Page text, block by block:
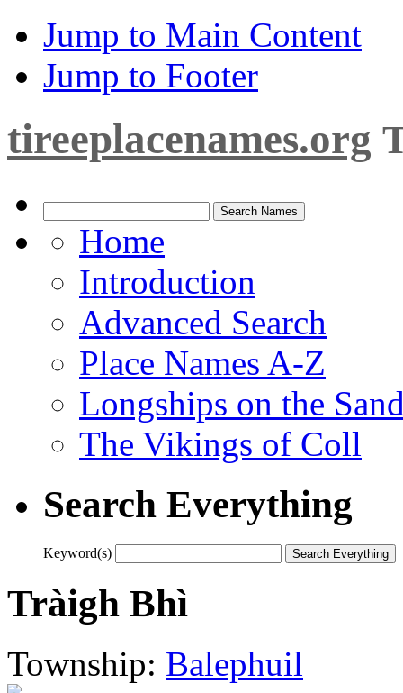
Jump to Main Content
Jump to Footer
tireeplacenames.org
Home
Introduction
Advanced Search
Place Names A-Z
Longships on the
The Vikings of Coll
Search Everything
Keyword(s)
Tràigh Bhì
Township: Balephuil